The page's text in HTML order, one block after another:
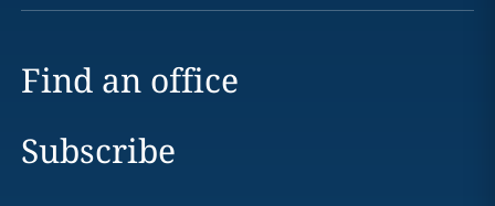
Find an office
Subscribe